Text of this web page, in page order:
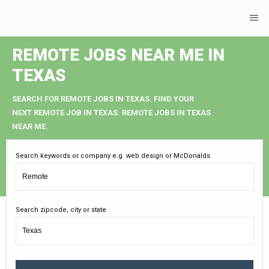
REMOTE JOBS NEAR ME IN
TEXAS
SEARCH FOR REMOTE JOBS IN TEXAS. FIND YOUR
NEXT REMOTE JOB IN TEXAS. REMOTE JOBS IN TEXAS
NEAR ME.
Search keywords or company e.g. web design or McDonalds
Search zipcode, city or state